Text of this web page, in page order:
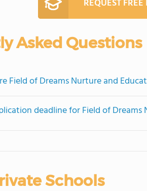
REQUEST
Asked Questions
Field of Dreams Nurture and
deadline for Field of
Schools